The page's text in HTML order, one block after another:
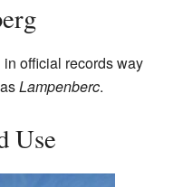
official records way
Lampenberc.
Use